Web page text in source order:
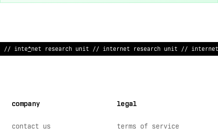
^/ internet research unit // interne& research unit // inter*
company
contact us
legal
terms of service